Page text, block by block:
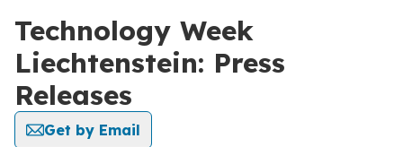
Technology Week
Liechtenstein: Press
Releases
Get by Email